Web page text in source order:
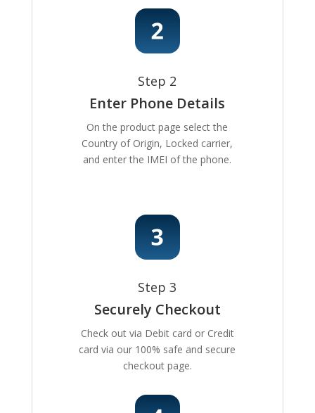
Step 2
Enter Phone Details
On the product page select the
Country of Origin, Locked carrier,
and enter the IMEI of the phone.
Step 3
Securely Checkout
Check out via Debit card or Credit
card via our 100% safe and secure
checkout page.